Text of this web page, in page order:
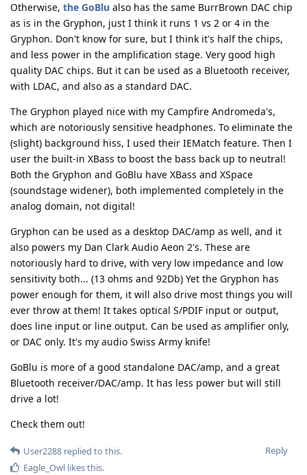
Otherwise, the GoBlu also has the same BurrBrown DAC chip
as is in the Gryphon, just I think it runs 1 vs 2 or 4 in the
Gryphon. Don't know for sure, but I think it's half the chips,
and less power in the amplification stage. Very good high
quality DAC chips. But it can be used as a Bluetooth receiver,
with LDAC, and also as a standard DAC.
The Gryphon played nice with my Campfire Andromeda's,
which are notoriously sensitive headphones. To eliminate the
(slight) background hiss, I used their IEMatch feature. Then I
user the built-in XBass to boost the bass back up to neutral!
Both the Gryphon and GoBlu have XBass and XSpace
(soundstage widener), both implemented completely in the
analog domain, not digital!
Gryphon can be used as a desktop DAC/amp as well, and it
also powers my Dan Clark Audio Aeon 2's. These are
notoriously hard to drive, with very low impedance and low
sensitivity both... (13 ohms and 92Db) Yet the Gryphon has
power enough for them, it will also drive most things you will
ever throw at them! It takes optical S/PDIF input or output,
does line input or line output. Can be used as amplifier only,
or DAC only. It's my audio Swiss Army knife!
GoBlu is more of a good standalone DAC/amp, and a great
Bluetooth receiver/DAC/amp. It has less power but will still
drive a lot!
Check them out!
Reply
User2288 replied to this.
Eagle_Owl likes this.